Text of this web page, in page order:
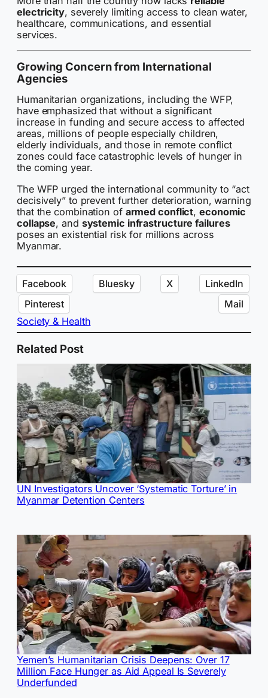
electricity, severely limiting access to clean water,
healthcare, communications, and essential
services.
Growing Concern from International
Agencies
Humanitarian organizations, including the WFP,
have emphasized that without a significant
increase in funding and secure access to affected
areas, millions of people especially children,
elderly individuals, and those in remote conflict
zones could face catastrophic levels of hunger in
the coming year.
The WFP urged the international community to “act
decisively” to prevent further deterioration, warning
that the combination of armed conflict,economic
collapse, and systemic infrastructure failures
poses an existential risk for millions across
Myanmar.
Facebook Bluesky X
LinkedIn
Pinterest
Mail
Society & Health
Related Post
UN Investigators Uncover ‘Systematic Torture’ in
Myanmar Detention Centers
Yemen’s Humanitarian Crisis Deepens: Over 17
Million Face Hunger as Aid Appeal Is Severely
Underfunded